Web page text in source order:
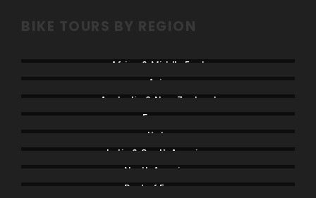
BIKE TOURS BY REGION
Africa & Middle East
Asia
Australia & New Zealand
France
Italy
Latin & South America
North America
Rest of Europe